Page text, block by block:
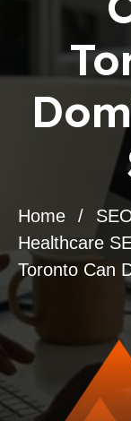
Home
Healthcare
Toronto Can